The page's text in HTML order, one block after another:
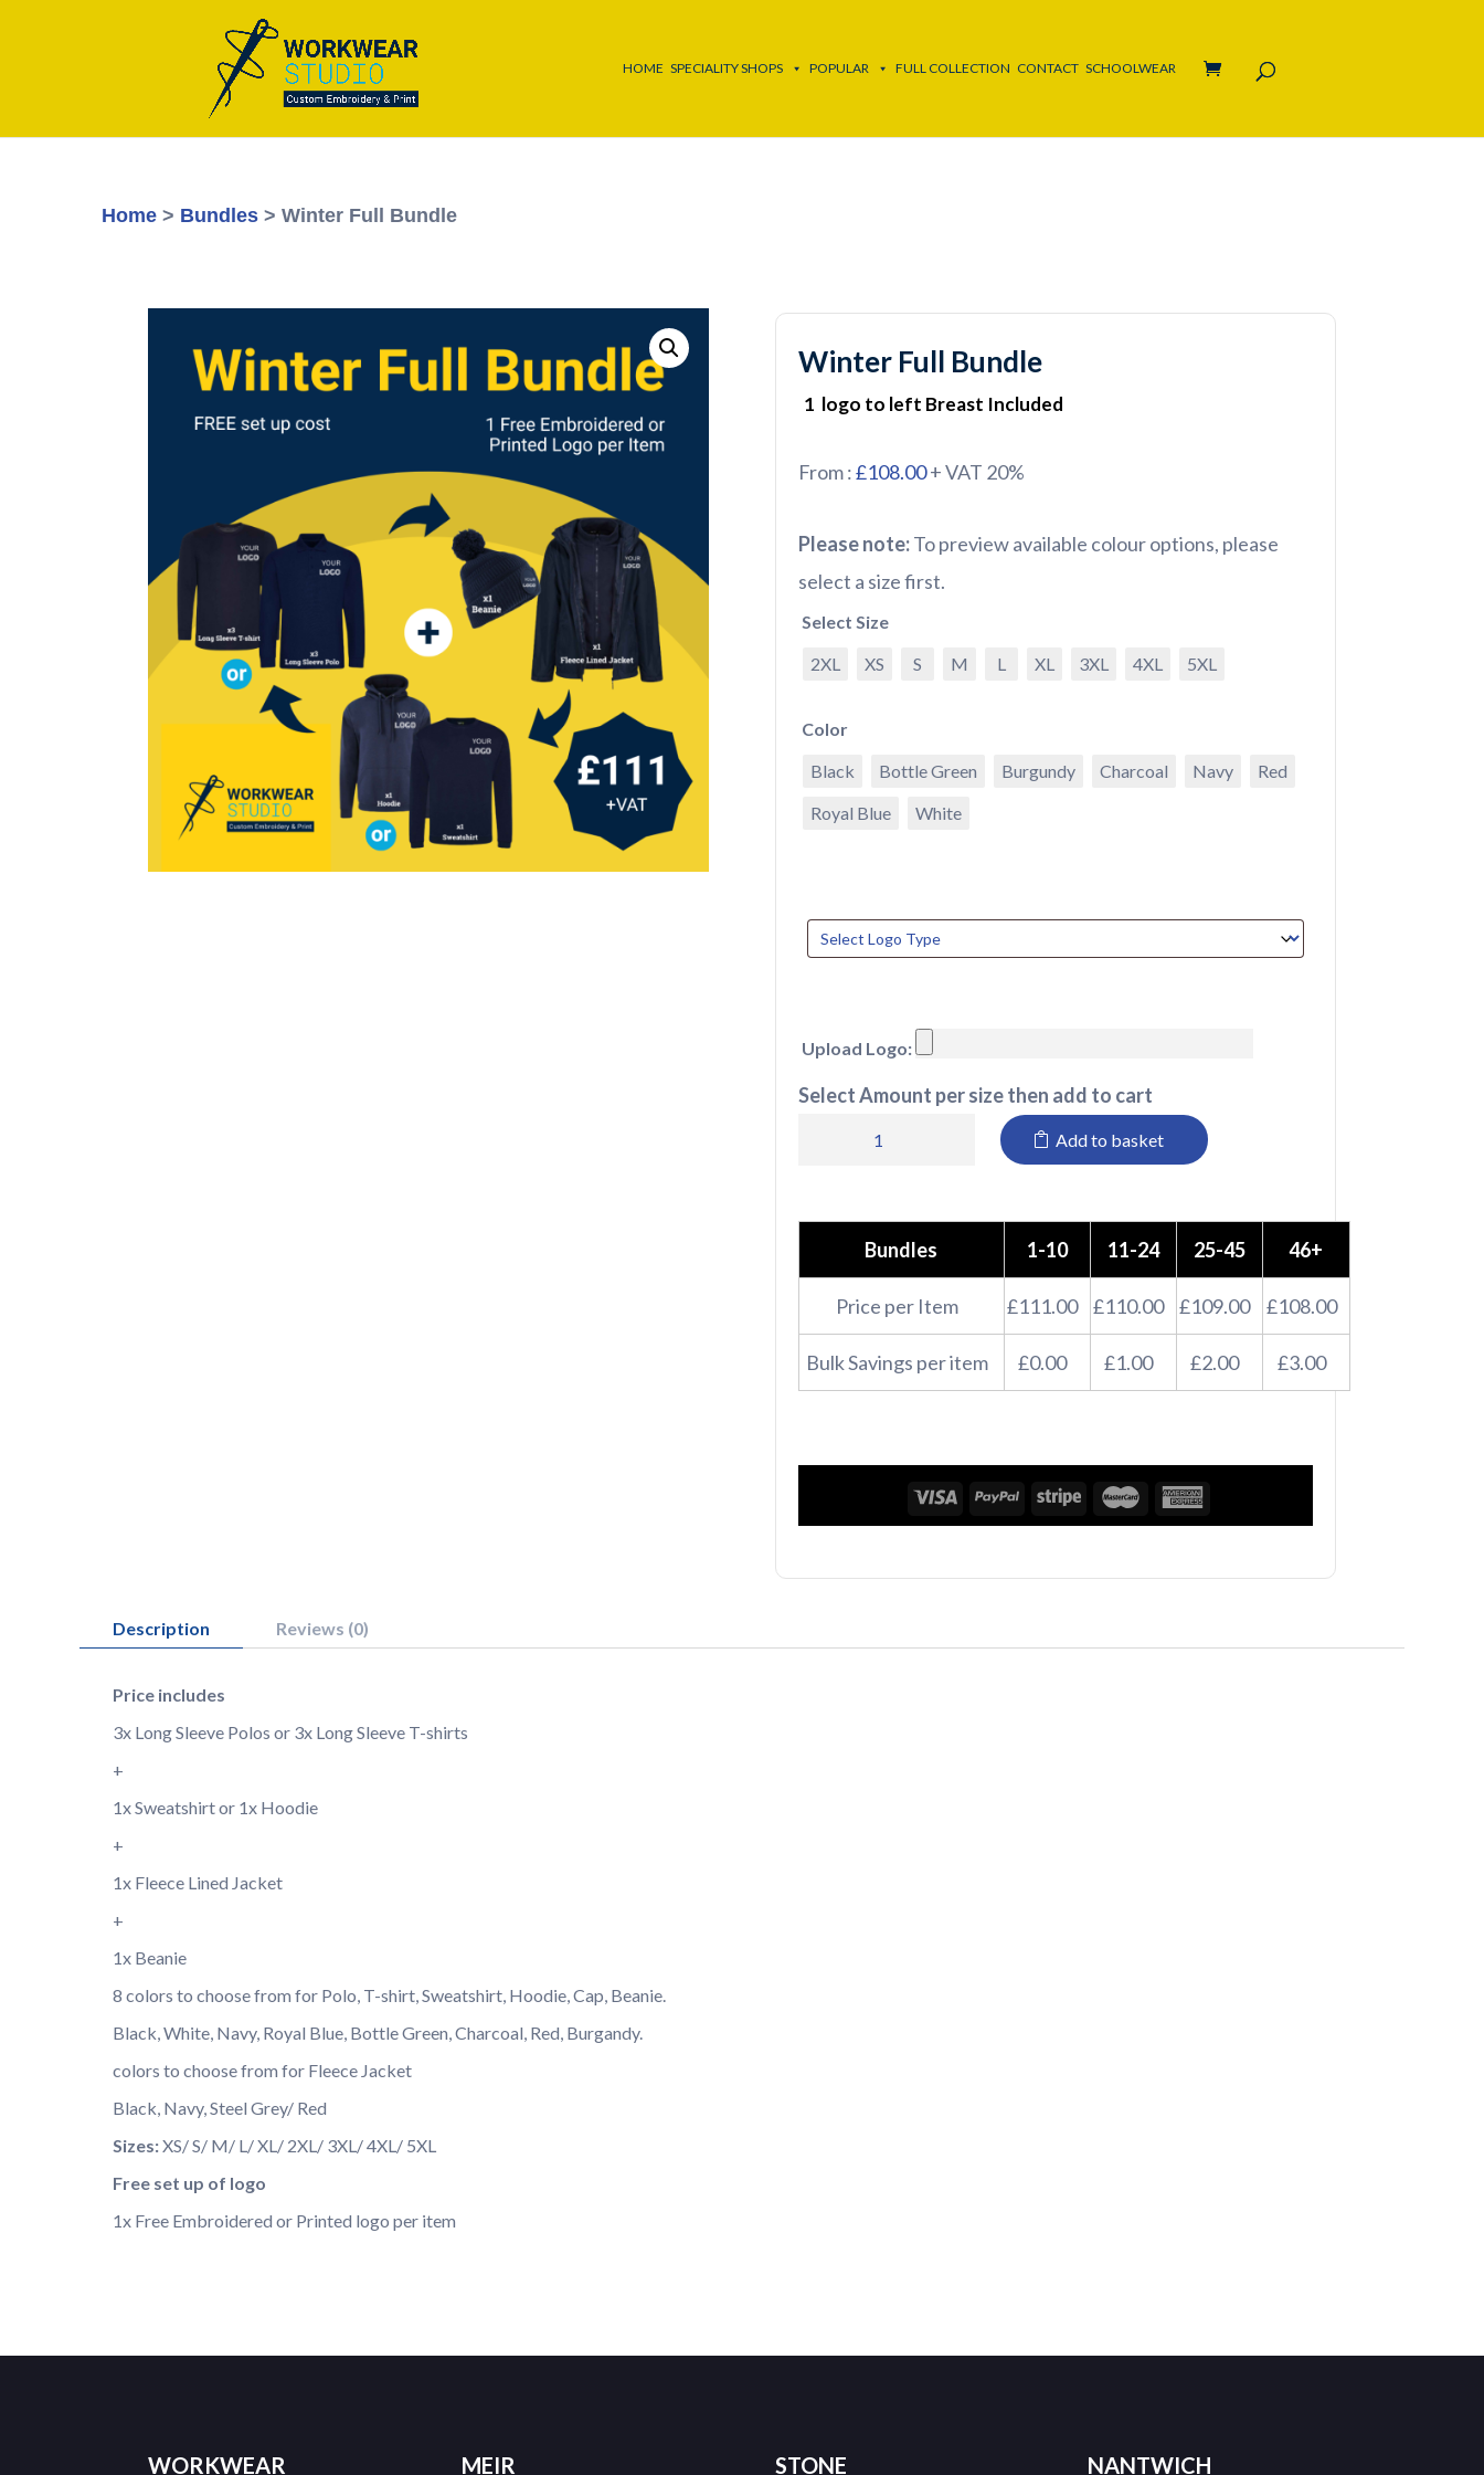
HOME SPECIALITY SHOPS POPULAR FULL COLLECTION CONTACT SCHOOLWEAR
Home > Bundles > Winter Full Bundle
Winter Full Bundle
1 logo to left Breast Included
From :£108.00+ VAT 20%
Please note:To preview available colour options, please
select a size first.
Select Size
2XL
XS S M L XL 3XL 4XL 5XL
Color
Black
Bottle Green Burgundy Charcoal Navy
Red
Royal Blue
White
Upload Logo:
Select Amount per size then add to cart
quantity
Add to basket
Bundles 1-10 11-24 25-45 46+
Price per Item £111.00 £110.00 £109.00 £108.00
Bulk Savings per item £0.00 £1.00 £2.00 £3.00
Description Reviews (0)
Price includes
3x Long Sleeve Polos or 3x Long Sleeve T-shirts
+
1x Sweatshirt or 1x Hoodie
+
1x Fleece Lined Jacket
+
1x Beanie
8 colors to choose from for Polo, T-shirt, Sweatshirt, Hoodie, Cap, Beanie.
Black, White, Navy, Royal Blue, Bottle Green, Charcoal, Red, Burgandy.
colors to choose from for Fleece Jacket
Black, Navy, Steel Grey/ Red
Sizes:XS/ S/ M/ L/ XL/ 2XL/ 3XL/ 4XL/ 5XL
Free set up of logo
1x Free Embroidered or Printed logo per item
WORKWEAR MEIR STONE NANTWICH